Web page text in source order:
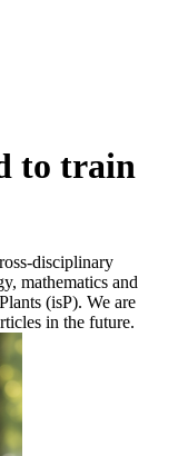
to train
disciplinary
mathematics and
(isP). We are
in the future.